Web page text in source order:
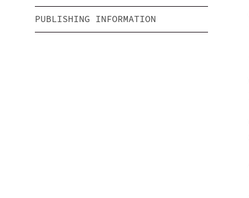
PUBLISHING INFORMATION